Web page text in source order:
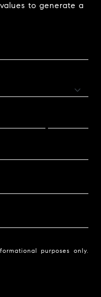
to generate a
purposes only.